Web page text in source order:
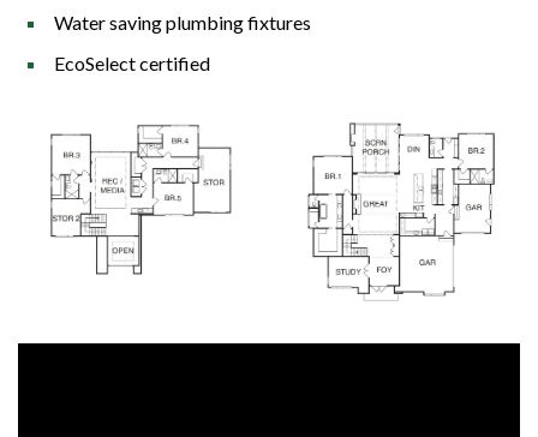
Water saving plumbing fixtures
EcoSelect certified